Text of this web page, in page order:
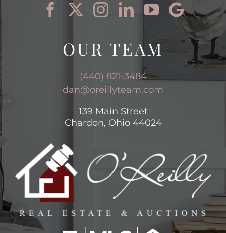
OUR TEAM
(440) 821-3484
dan@oreillyteam.com
139 Main Street
Chardon, Ohio 44024